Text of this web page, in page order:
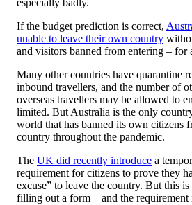
If the budget prediction is correct,
unable to leave their own country
and visitors banned from entering – for
Many other countries have quarantine
inbound travellers, and the number of
overseas travellers may be allowed to
limited. But Australia is the only
world that has banned its own citizens
country throughout the pandemic.
The UK did recently introduce a
requirement for citizens to prove they
excuse” to leave the country. But this
filling out a form – and the